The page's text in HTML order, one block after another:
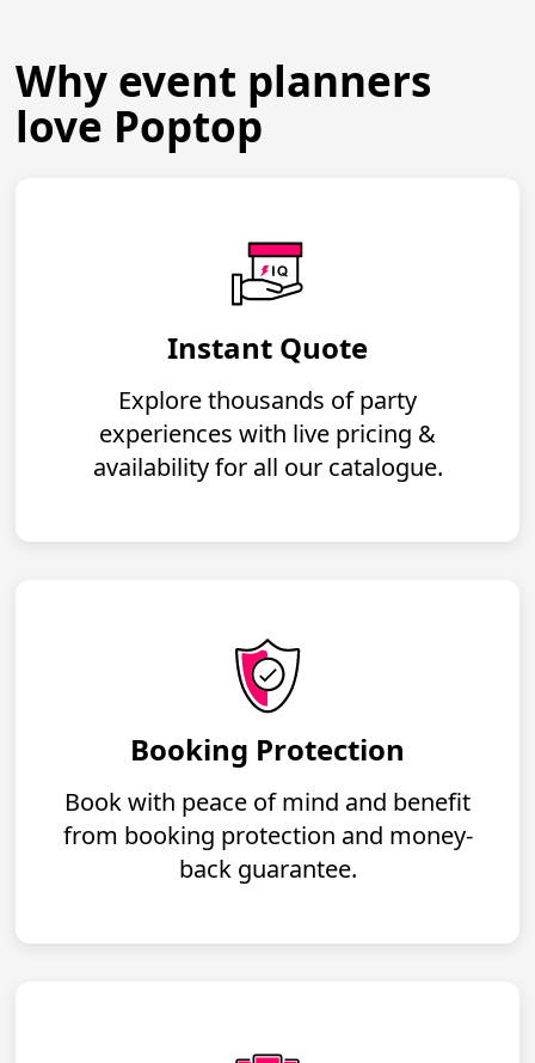
Why event planners
love Poptop
Instant Quote
Explore thousands of party
experiences with live pricing &
availability for all our catalogue.
Booking Protection
Book with peace of mind and benefit
from booking protection and money-
back guarantee.